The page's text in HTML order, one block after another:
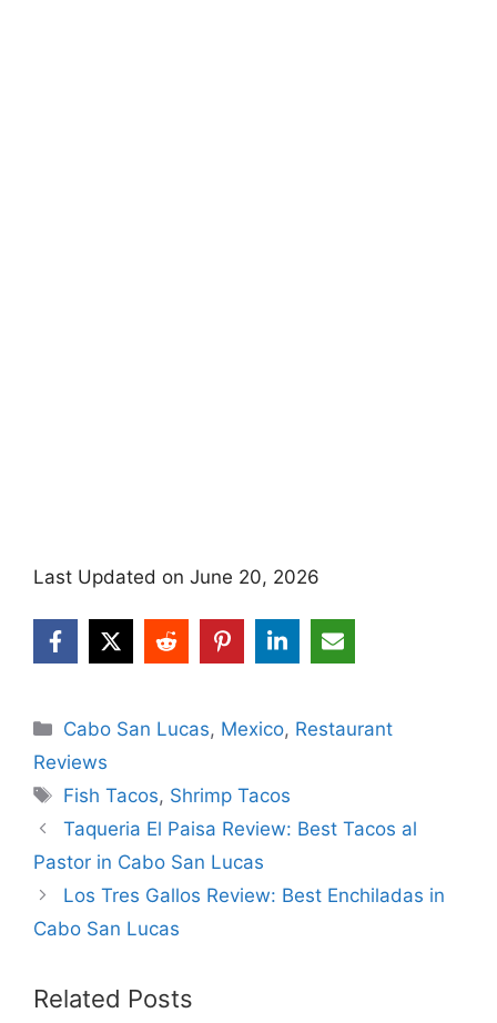
Last Updated on June 20, 2026
Categories
Cabo San Lucas, Mexico, Restaurant
Reviews
Tags
Fish Tacos, Shrimp Tacos
Taqueria El Paisa Review: Best Tacos al
Pastor in Cabo San Lucas
Los Tres Gallos Review: Best Enchiladas in
Cabo San Lucas
Related Posts